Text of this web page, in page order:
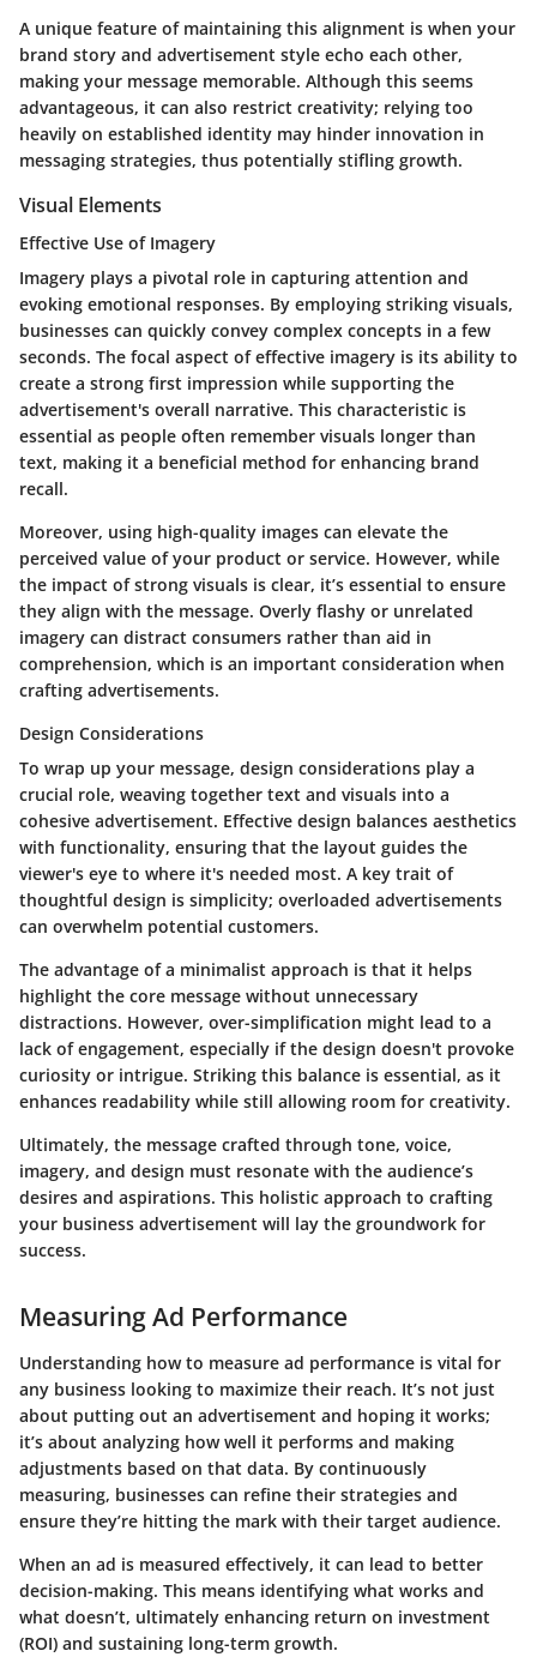
A unique feature of maintaining this alignment is when your
brand story and advertisement style echo each other,
making your message memorable. Although this seems
advantageous, it can also restrict creativity; relying too
heavily on established identity may hinder innovation in
messaging strategies, thus potentially stifling growth.
Visual Elements
Effective Use of Imagery
Imagery plays a pivotal role in capturing attention and
evoking emotional responses. By employing striking visuals,
businesses can quickly convey complex concepts in a few
seconds. The focal aspect of effective imagery is its ability to
create a strong first impression while supporting the
advertisement's overall narrative. This characteristic is
essential as people often remember visuals longer than
text, making it a beneficial method for enhancing brand
recall.
Moreover, using high-quality images can elevate the
perceived value of your product or service. However, while
the impact of strong visuals is clear, it’s essential to ensure
they align with the message. Overly flashy or unrelated
imagery can distract consumers rather than aid in
comprehension, which is an important consideration when
crafting advertisements.
Design Considerations
To wrap up your message, design considerations play a
crucial role, weaving together text and visuals into a
cohesive advertisement. Effective design balances aesthetics
with functionality, ensuring that the layout guides the
viewer's eye to where it's needed most. A key trait of
thoughtful design is simplicity; overloaded advertisements
can overwhelm potential customers.
The advantage of a minimalist approach is that it helps
highlight the core message without unnecessary
distractions. However, over-simplification might lead to a
lack of engagement, especially if the design doesn't provoke
curiosity or intrigue. Striking this balance is essential, as it
enhances readability while still allowing room for creativity.
Ultimately, the message crafted through tone, voice,
imagery, and design must resonate with the audience’s
desires and aspirations. This holistic approach to crafting
your business advertisement will lay the groundwork for
success.
Measuring Ad Performance
Understanding how to measure ad performance is vital for
any business looking to maximize their reach. It’s not just
about putting out an advertisement and hoping it works;
it’s about analyzing how well it performs and making
adjustments based on that data. By continuously
measuring, businesses can refine their strategies and
ensure they’re hitting the mark with their target audience.
When an ad is measured effectively, it can lead to better
decision-making. This means identifying what works and
what doesn’t, ultimately enhancing return on investment
(ROI) and sustaining long-term growth.